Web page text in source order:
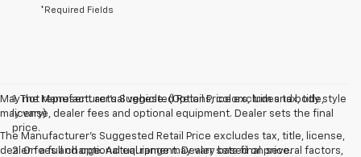
*Required Fields
May not represent actual vehicle. (Options, colors, trim and body style
may vary)
The Manufacturer's Suggested Retail Price excludes tax, title, license,
dealer fees and optional equipment. Dealer sets final price.
1. The Manufacturer’s Suggested Retail Price excludes tax, title,
license, dealer fees and optional equipment. Dealer sets the final
price.
2. On a full charge. Actual range may vary based on several factors,